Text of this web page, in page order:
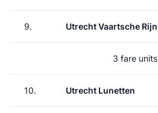
9. Utrecht Vaartsche Rijn
3 fare units
10. Utrecht Lunetten